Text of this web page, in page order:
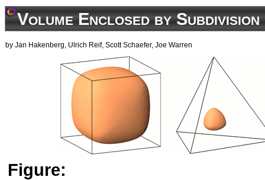
Volume Enclosed by
by Jan Hakenberg, Ulrich Reif, Scott Schaefer, Joe Warren
Figure: